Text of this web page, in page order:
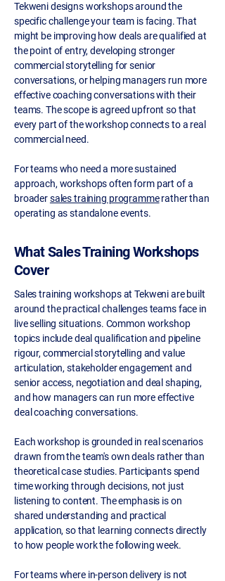
Tekweni designs workshops around the
specific challenge your team is facing. That
might be improving how deals are qualified at
the point of entry, developing stronger
commercial storytelling for senior
conversations, or helping managers run more
effective coaching conversations with their
teams. The scope is agreed upfront so that
every part of the workshop connects to a real
commercial need.
For teams who need a more sustained
approach, workshops often form part of a
broadersales training programmerather than
operating as standalone events.
What Sales Training Workshops
Cover
Sales training workshops at Tekweni are built
around the practical challenges teams face in
live selling situations. Common workshop
topics include deal qualification and pipeline
rigour, commercial storytelling and value
articulation, stakeholder engagement and
senior access, negotiation and deal shaping,
and how managers can run more effective
deal coaching conversations.
Each workshop is grounded in real scenarios
drawn from the team's own deals rather than
theoretical case studies. Participants spend
time working through decisions, not just
listening to content. The emphasis is on
shared understanding and practical
application, so that learning connects directly
to how people work the following week.
For teams where in-person delivery is not